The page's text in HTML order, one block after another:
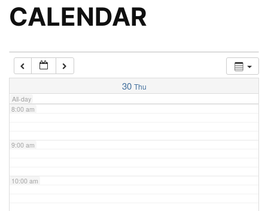
CALENDAR
30 Thu
All-day
7:00 am
8:00 am
9:00 am
10:00 am